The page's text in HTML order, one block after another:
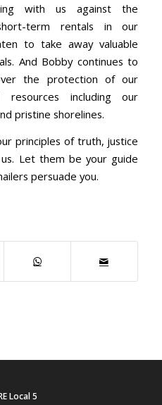
with us against the
term rentals in our
to take away valuable
And Bobby continues to
the protection of our
resources including our
pristine shorelines.
principles of truth, justice
Let them be your guide
persuade you.
Local 5